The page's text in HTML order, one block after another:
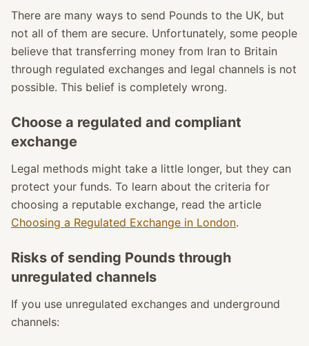
There are many ways to send Pounds to the UK, but
not all of them are secure. Unfortunately, some people
believe that transferring money from Iran to Britain
through regulated exchanges and legal channels is not
possible. This belief is completely wrong.
Choose a regulated and compliant
exchange
Legal methods might take a little longer, but they can
protect your funds. To learn about the criteria for
choosing a reputable exchange, read the article
Choosing a Regulated Exchange in London.
Risks of sending Pounds through
unregulated channels
If you use unregulated exchanges and underground
channels: